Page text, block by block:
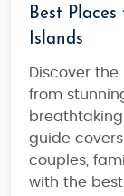
Best
Islands
Discover the
from
breathtaking
guide
couples,
with the